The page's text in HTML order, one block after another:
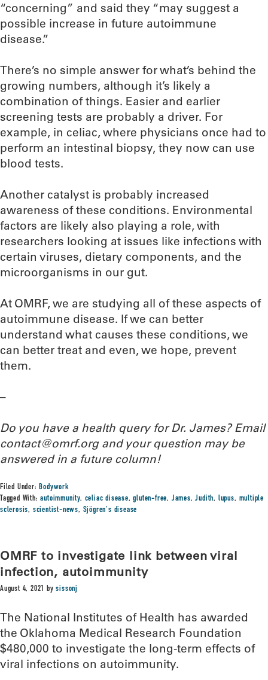
“concerning” and said they “may suggest a
possible increase in future autoimmune
disease.”
There’s no simple answer for what’s behind the
growing numbers, although it’s likely a
combination of things. Easier and earlier
screening tests are probably a driver. For
example, in celiac, where physicians once had to
perform an intestinal biopsy, they now can use
blood tests.
Another catalyst is probably increased
awareness of these conditions. Environmental
factors are likely also playing a role, with
researchers looking at issues like infections with
certain viruses, dietary components, and the
microorganisms in our gut.
At OMRF, we are studying all of these aspects of
autoimmune disease. If we can better
understand what causes these conditions, we
can better treat and even, we hope, prevent
them.
–
Do you have a health query for Dr. James? Email
contact@omrf.org and your question may be
answered in a future column!
Filed Under:Bodywork
Tagged With:autoimmunity, celiac disease,gluten-free, James,Judith, lupus, multiple
sclerosis, scientist-news, Sjögren's disease
OMRF to investigate link between viral
infection, autoimmunity
August 4, 2021 bysissonj
The National Institutes of Health has awarded
the Oklahoma Medical Research Foundation
$480,000 to investigate the long-term effects of
viral infections on autoimmunity.